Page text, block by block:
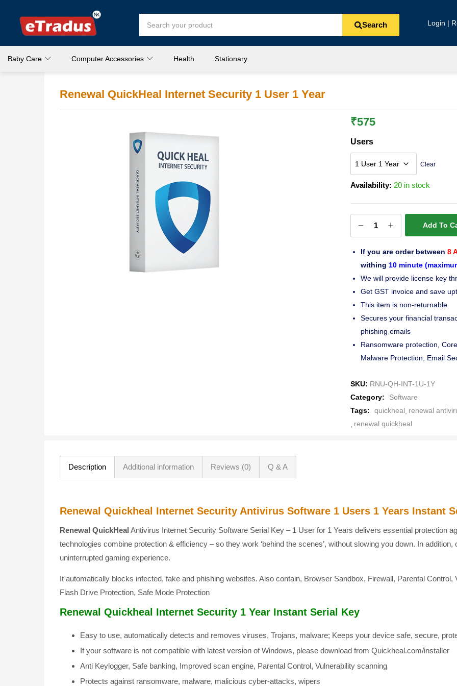
Search Login |
Baby Care Computer Accessories Health Stationary
Renewal QuickHeal Internet Security 1 User 1 Year
₹575
Users
Clear
Availability: 20 in stock
Add To
If you are order between 8
withing 10 minute
We will provide license key
Get GST invoice and save
This item is non-returnable
Secures your financial
phishing emails
Ransomware protection,
Malware Protection, Email
SKU: RNU-QH-INT-1U-1Y
Category:
Software
Tags:
quickheal renewal
renewal quickheal
Description Additional information Reviews (0) Q & A
Renewal Quickheal Internet Security Antivirus Software 1 Users 1 Years Instant
Renewal QuickHeal Antivirus Internet Security Software Serial Key – 1 User for 1 Years delivers essential protection
technologies combine protection & efficiency – so they work ‘behind the scenes’, without slowing you down. In
uninterrupted gaming experience.
It automatically blocks infected, fake and phishing websites. Also contain, Browser Sandbox, Firewall, Parental
Flash Drive Protection, Safe Mode Protection
Renewal Quickheal Internet Security 1 Year Instant Serial Key
Easy to use, automatically detects and removes viruses, Trojans, malware; Keeps your device safe, secure,
If your software is not compatible with latest version of Windows, please download from Quickheal.com/installer
Anti Keylogger, Safe banking, Improved scan engine, Parental Control, Vulnerability scanning
Protects against ransomware, malware, malicious cyber-attacks, wipers